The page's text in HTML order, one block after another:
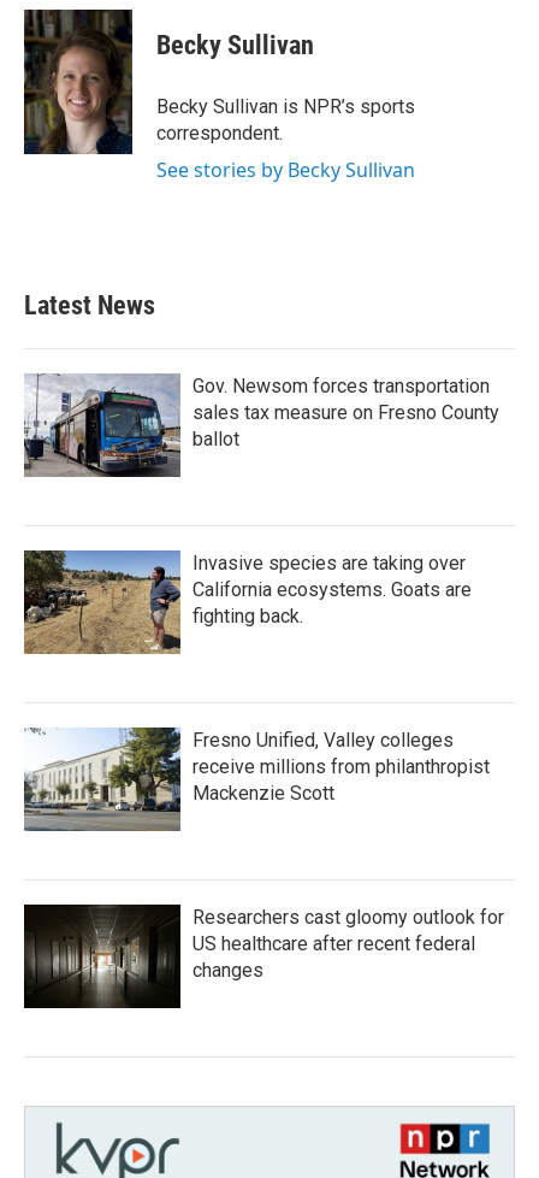
c
e
b
o
o
k
i
t
t
e
r
n
k
e
d
I
n
Becky Sullivan
Becky Sullivan is NPR’s sports
correspondent.
See stories by Becky Sullivan
Latest News
Gov. Newsom forces transportation
sales tax measure on Fresno County
ballot
Invasive species are taking over
California ecosystems. Goats are
fighting back.
Fresno Unified, Valley colleges
receive millions from philanthropist
Mackenzie Scott
Researchers cast gloomy outlook for
US healthcare after recent federal
changes